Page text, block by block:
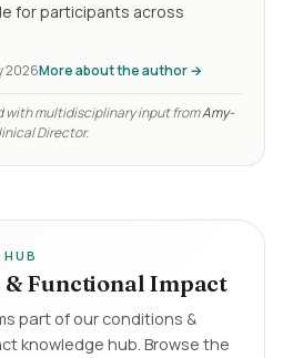
for participants across
2026More about the author →
with multidisciplinary input fromAmy-
Director.
& Functional Impact
part of our conditions &
knowledge hub. Browse the